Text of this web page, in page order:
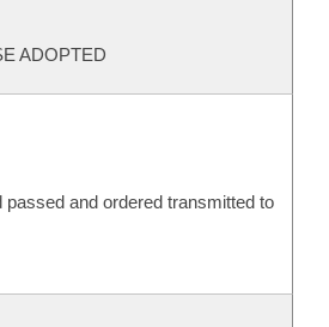
ADOPTED
passed and ordered transmitted to